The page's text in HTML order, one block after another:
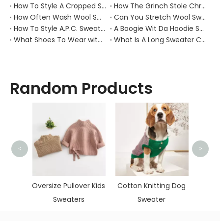
How To Style A Cropped Sweater Vest?
How The Grinch Stole Christmas Movie Sweater?
How Often Wash Wool Sweater?
Can You Stretch Wool Sweater?
How To Style A.P.C. Sweaters for Every Occasion?
A Boogie Wit Da Hoodie Sweater
What Shoes To Wear with Black Sweater Dress?
What Is A Long Sweater Called?
Random Products
Oversize Pullover Kids
Sweaters
Cotton Knitting Dog
Sweater
< >